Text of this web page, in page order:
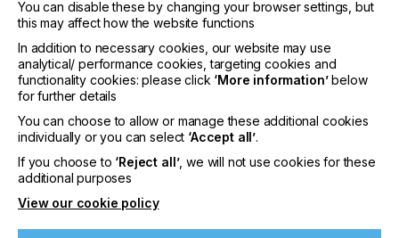
printing process from prepress to finishing. Asanti’s
comprehensive integration of file handling, color
management and preflighting guarantees smooth,
error-free jobs.
For advanced workflow and color management
integration to the creative and reproduction
processes, as well as cross-color management
with the analog printing processes, Asanti
handshakes with full compatibility to the latest
You can disable these by changing your browser settings, but
this may affect how the website functions
In addition to necessary cookies, our website may use
analytical/ performance cookies, targeting cookies and
functionality cookies: please click ‘More information’below
for further details
You can choose to allow or manage these additional cookies
individually or you can select ‘Accept all’.
If you choose to ‘Reject all’, we will not use cookies for these
additional purposes
View our cookie policy